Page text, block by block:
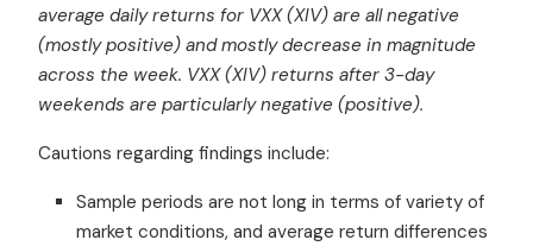
average daily returns for VXX (XIV) are all negative
(mostly positive) and mostly decrease in magnitude
across the week. VXX (XIV) returns after 3-day
weekends are particularly negative (positive).
Cautions regarding findings include:
Sample periods are not long in terms of variety of
market conditions, and average return differences